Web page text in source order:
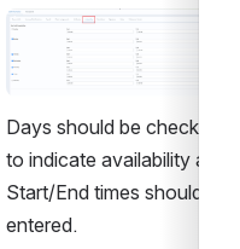
Open
Days should be checked
to indicate availability and
Start/End times should be
entered.